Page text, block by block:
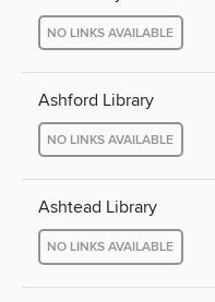
NO LINKS AVAILABLE
Ashford Library
NO LINKS AVAILABLE
Ashtead Library
NO LINKS AVAILABLE